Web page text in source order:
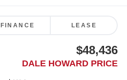
FINANCE LEASE
$48,436
DALE HOWARD PRICE